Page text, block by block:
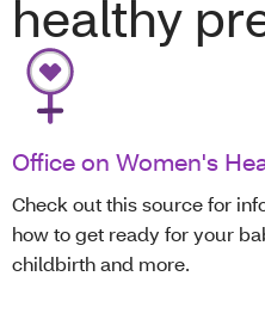
Office on Women's
Check out this source for
how to get ready for your
childbirth and more.